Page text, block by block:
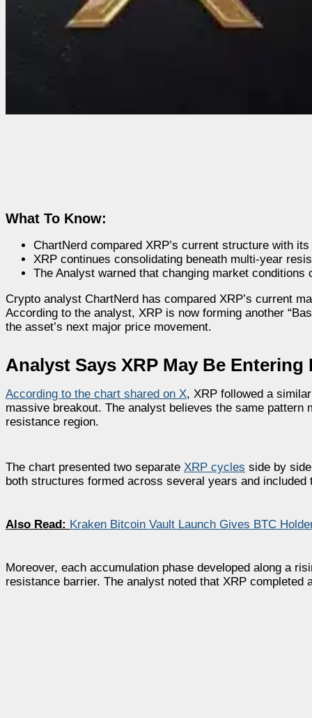
What To Know:
ChartNerd compared XRP’s current structure with
XRP continues consolidating beneath multi-year
The Analyst warned that changing market
Crypto analyst ChartNerd has compared XRP’s current
According to the analyst, XRP is now forming another
the asset’s next major price movement.
Analyst Says XRP May Be
According to the chart shared on X, XRP followed a
massive breakout. The analyst believes the same pattern
resistance region.
The chart presented two separate XRP cycles side by
both structures formed across several years and
Also Read: Kraken Bitcoin Vault Launch Gives BTC
Moreover, each accumulation phase developed along a
resistance barrier. The analyst noted that XRP